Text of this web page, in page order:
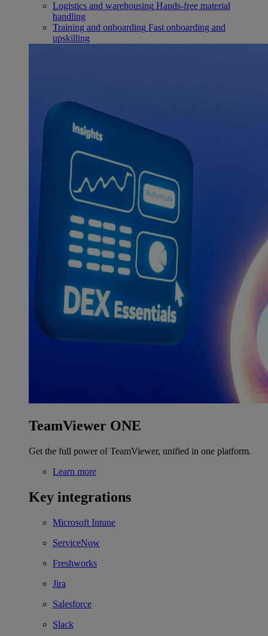
Logistics and warehousing Hands-free material
handling
Training and onboarding Fast onboarding and
upskilling
TeamViewer ONE
Get the full power of TeamViewer, unified in one platform.
Learn more
Key integrations
Microsoft Intune
ServiceNow
Freshworks
Jira
Salesforce
Slack